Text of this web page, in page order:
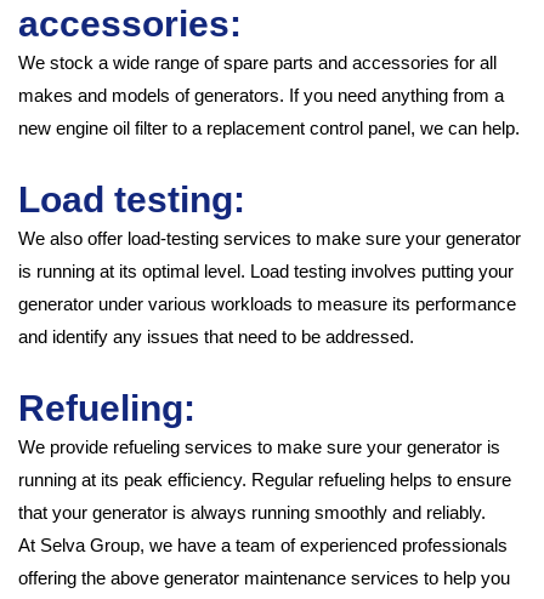
accessories:
We stock a wide range of spare parts and accessories for all
makes and models of generators. If you need anything from a
new engine oil filter to a replacement control panel, we can help.
Load testing:
We also offer load-testing services to make sure your generator
is running at its optimal level. Load testing involves putting your
generator under various workloads to measure its performance
and identify any issues that need to be addressed.
Refueling:
We provide refueling services to make sure your generator is
running at its peak efficiency. Regular refueling helps to ensure
that your generator is always running smoothly and reliably.
At Selva Group, we have a team of experienced professionals
offering the above generator maintenance services to help you